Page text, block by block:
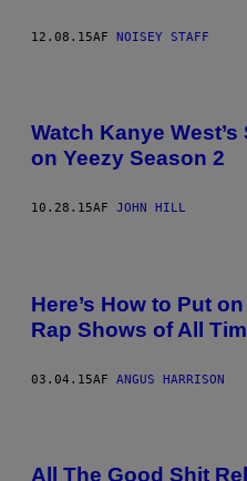
12.08.15AF NOISEY STAFF
Watch Kanye
on Yeezy Season 2
10.28.15AF JOHN HILL
Here’s How to Put
Rap Shows of All
03.04.15AF ANGUS HARRISON
All The Good Shit